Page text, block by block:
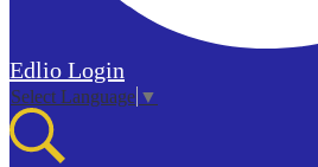
Edlio Login
Select Language ▼